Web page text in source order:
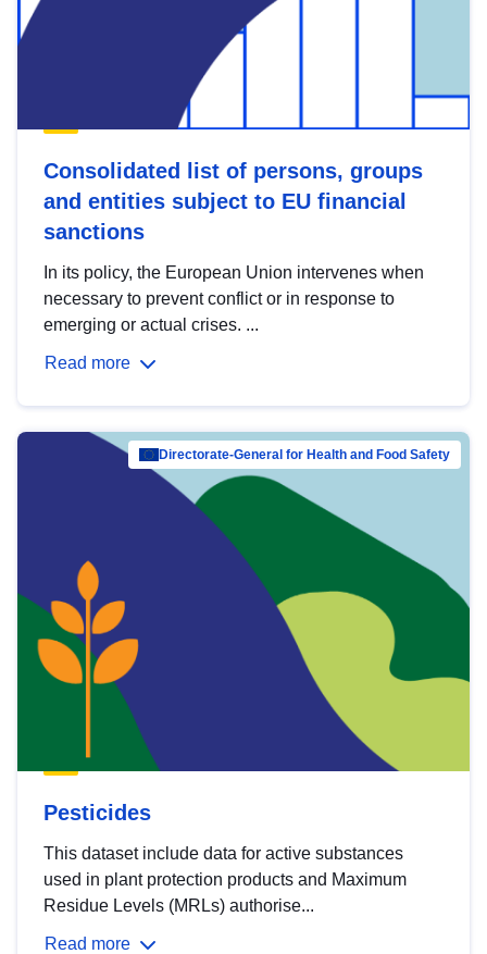
Consolidated list of persons, groups
and entities subject to EU financial
sanctions
In its policy, the European Union intervenes when
necessary to prevent conflict or in response to
emerging or actual crises. ...
Read more
Directorate-General for Health and Food Safety
Pesticides
This dataset include data for active substances
used in plant protection products and Maximum
Residue Levels (MRLs) authorise...
Read more